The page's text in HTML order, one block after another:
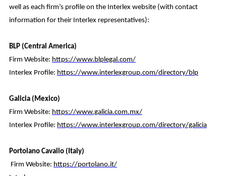
well as each firm’s profile on the Interlex website (with contact
information for their Interlex representatives):
BLP (Central America)
Firm Website: https://www.blplegal.com/
Interlex Profile: https://www.interlexgroup.com/directory/blp
Galicia (Mexico)
Firm Website: https://www.galicia.com.mx/
Interlex Profile: https://www.interlexgroup.com/directory/galicia
Portolano Cavallo (Italy)
Firm Website: https://portolano.it/